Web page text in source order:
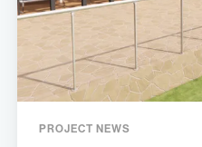
PROJECT NEWS